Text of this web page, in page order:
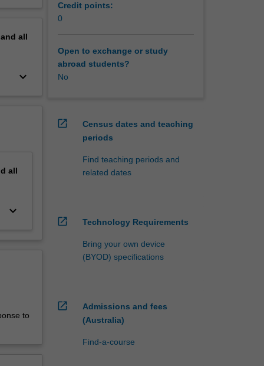
all
keyboard_arrow_down
all
keyboard_arrow_down
to
Credit points:
0
Open to exchange or study
abroad students?
No
open_in_new
Census dates and teaching
periods
Find teaching periods and
related dates
open_in_new Technology Requirements
Bring your own device
(BYOD) specifications
open_in_new
Admissions and fees
(Australia)
Find-a-course